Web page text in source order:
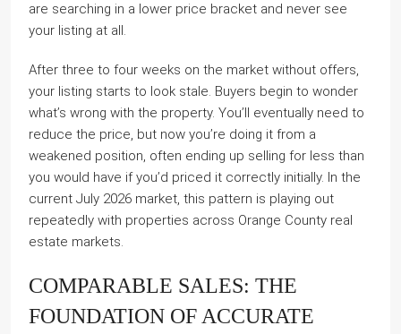
are searching in a lower price bracket and never see
your listing at all.
After three to four weeks on the market without offers,
your listing starts to look stale. Buyers begin to wonder
what’s wrong with the property. You’ll eventually need to
reduce the price, but now you’re doing it from a
weakened position, often ending up selling for less than
you would have if you’d priced it correctly initially. In the
current July 2026 market, this pattern is playing out
repeatedly with properties across Orange County real
estate markets.
COMPARABLE SALES: THE
FOUNDATION OF ACCURATE